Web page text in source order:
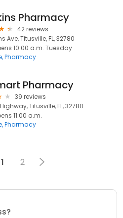
Pharmacy
42 reviews
Ave, Titusville, FL, 32780
10:00 a.m. Tuesday
Pharmacy
Pharmacy
39 reviews
Titusville, FL, 32780
11:00 a.m.
Pharmacy
1 2